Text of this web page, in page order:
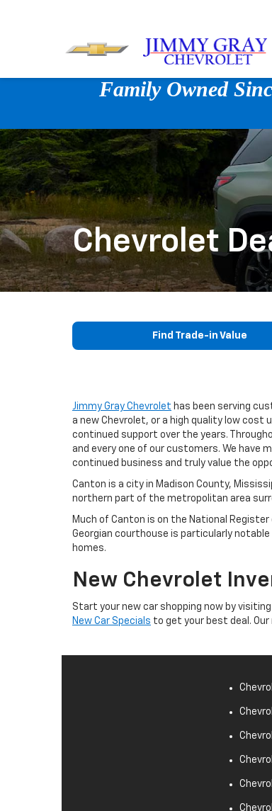
Family Owned
Chevrolet
Find Trade-in Value
Jimmy Gray Chevrolet has been serving
a new Chevrolet, or a high quality low cost
continued support over the years.
and every one of our customers. We have
continued business and truly value the
Canton is a city in Madison County,
northern part of the metropolitan area
Much of Canton is on the National
Georgian courthouse is particularly
homes.
New Chevrolet
Start your new car shopping now by
New Car Specials to get your best deal.